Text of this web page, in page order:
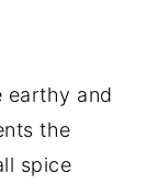
earthy and
the
spice